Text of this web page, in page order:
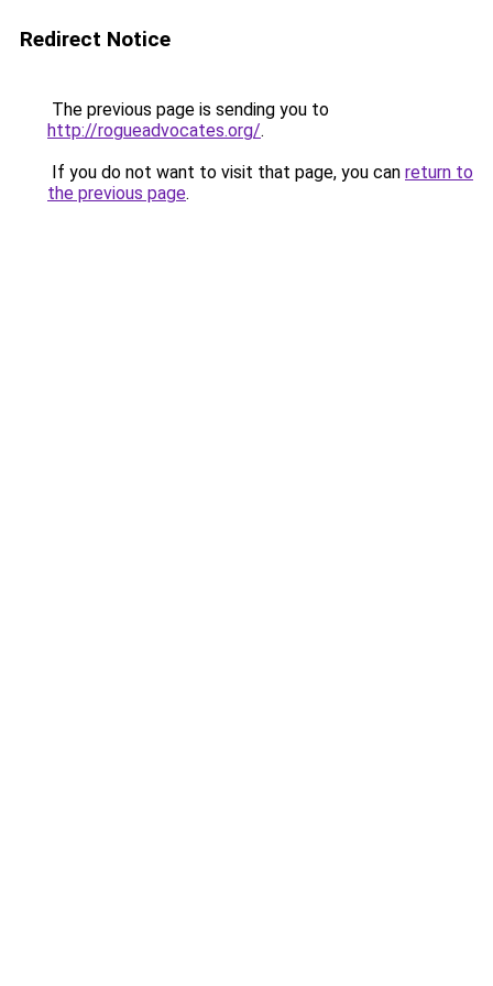
Redirect Notice
The previous page is sending you to
http://rogueadvocates.org/.
If you do not want to visit that page, you can return to
the previous page.